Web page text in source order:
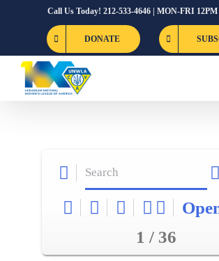
Call Us Today! 212-533-4646 | MON-FRI
DONATE
1 / 36